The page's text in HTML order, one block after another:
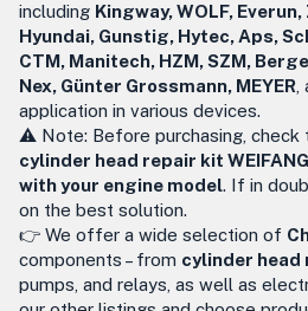
including Kingway, WOLF,
Hyundai, Gunstig, Hytec, Aps,
CTM, Manitech, HZM, SZM,
Nex, Günter Grossmann, MEYER
application in various devices.
⚠️ Note: Before purchasing, check
cylinder head repair kit
with your engine model. If in
on the best solution.
👉 We offer a wide selection of
components – from cylinder head
pumps, and relays, as well as